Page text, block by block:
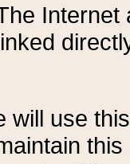
Internet
will use